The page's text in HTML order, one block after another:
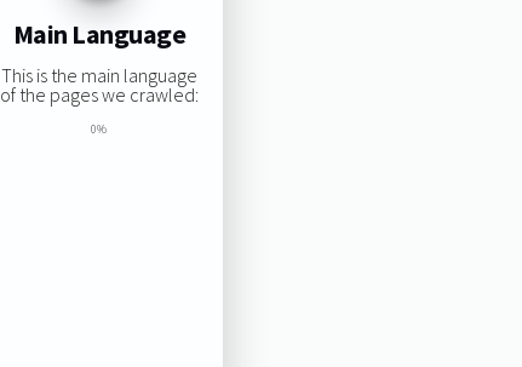
Main Language
This is the main language
of the pages we crawled:
0%